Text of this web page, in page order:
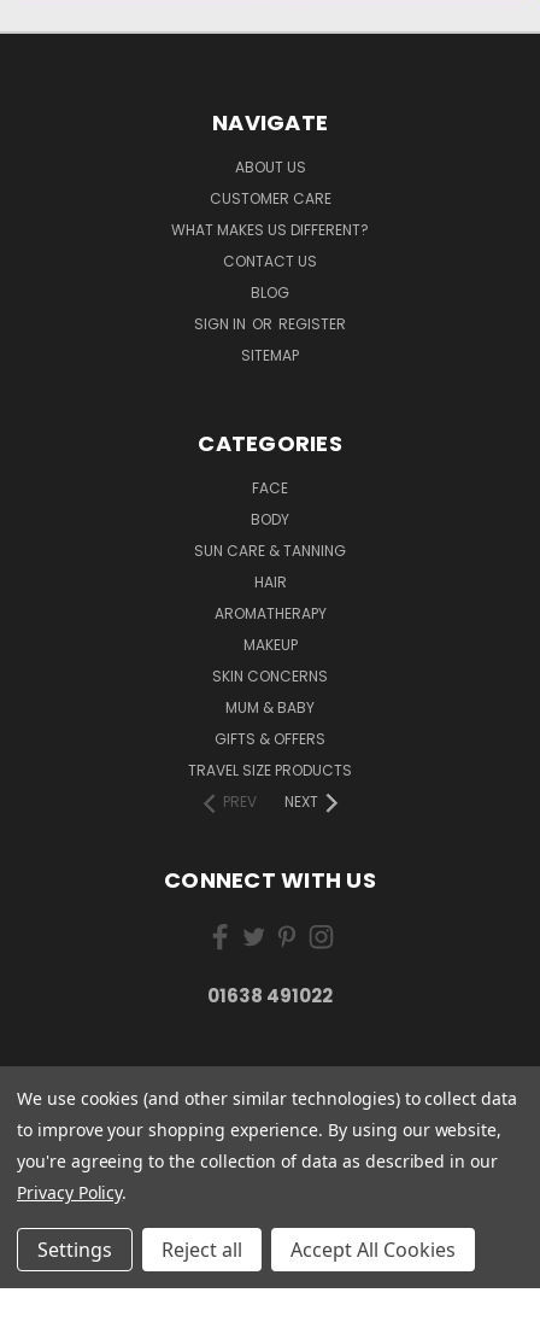
NAVIGATE
ABOUT US
CUSTOMER CARE
WHAT MAKES US DIFFERENT?
CONTACT US
BLOG
SIGN IN OR REGISTER
SITEMAP
CATEGORIES
FACE
BODY
SUN CARE & TANNING
HAIR
AROMATHERAPY
MAKEUP
SKIN CONCERNS
MUM & BABY
GIFTS & OFFERS
TRAVEL SIZE PRODUCTS
PREV
NEXT
CONNECT WITH US
01638 491022
ESSENTIAL CARE (ORGANICS) LTD 85 GREGORY ROAD MILDENHALL SUFFOLK
IP28 7DF
We use cookies (and other similar technologies) to collect data
to improve your shopping experience. By using our website,
you're agreeing to the collection of data as described in our
Privacy Policy.
Settings Reject all Accept All Cookies